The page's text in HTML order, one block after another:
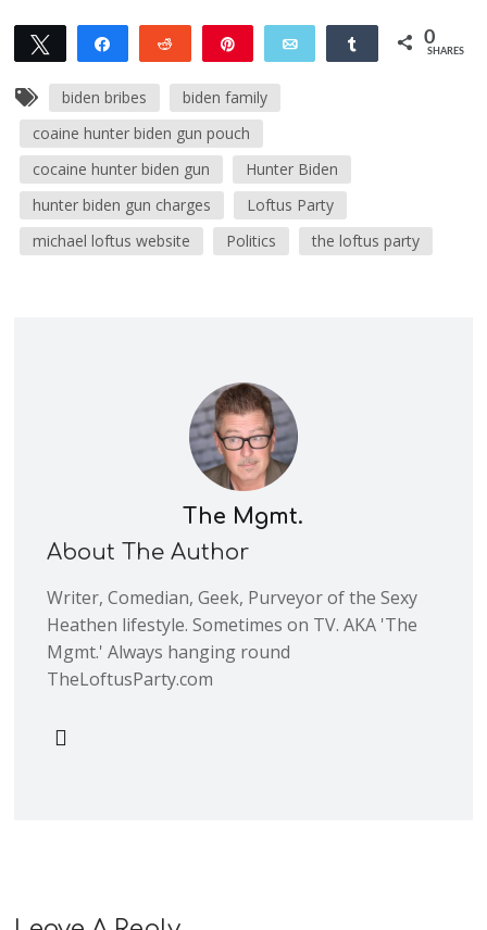
Tweet Share Reddit Email Share 0
SHARES
biden bribes
biden family
coaine hunter biden gun pouch
cocaine hunter biden gun
Hunter Biden
hunter biden gun charges
Loftus Party
michael loftus website
Politics the loftus party
The Mgmt.
About The Author
Writer, Comedian, Geek, Purveyor of the Sexy
Heathen lifestyle. Sometimes on TV. AKA 'The
Mgmt.' Always hanging round
TheLoftusParty.com